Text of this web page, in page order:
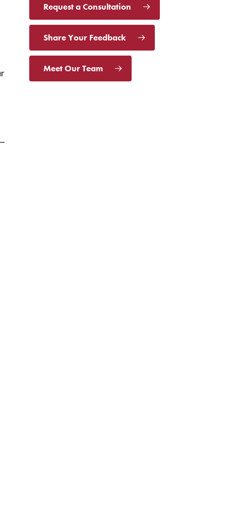
Request a Consultation
Share Your Feedback
Meet Our Team